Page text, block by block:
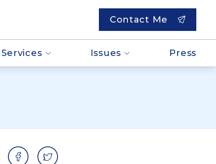
Contact Me
Services Issues Press